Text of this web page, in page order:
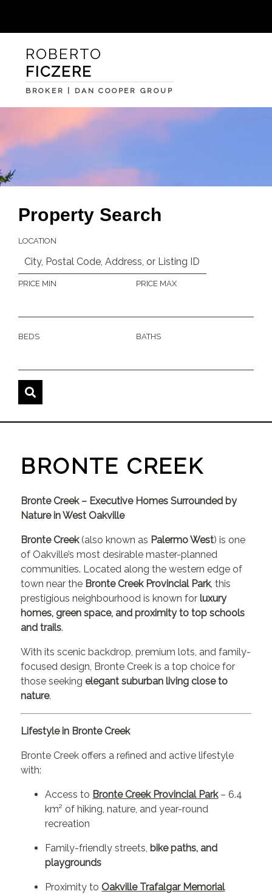
ROBERTO
FICZERE
BROKER | DAN COOPER GROUP
Property Search
LOCATION
PRICE MIN PRICE MAX
BEDS BATHS
BRONTE CREEK
Bronte Creek – Executive Homes Surrounded by
Nature in West Oakville
Bronte Creek(also known as Palermo West) is one
of Oakville’s most desirable master-planned
communities. Located along the western edge of
town near the Bronte Creek Provincial Park, this
prestigious neighbourhood is known forluxury
homes, green space, and proximity to top schools
and trails.
With its scenic backdrop, premium lots, and family-
focused design, Bronte Creek is a top choice for
those seeking elegant suburban living close to
nature.
Lifestyle in Bronte Creek
Bronte Creek offers a refined and active lifestyle
with:
Access to Bronte Creek Provincial Park– 6.4
km² of hiking, nature, and year-round
recreation
Family-friendly streets, bike paths, and
playgrounds
Proximity toOakville Trafalgar Memorial